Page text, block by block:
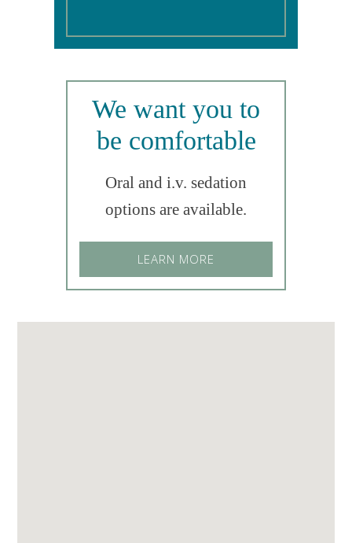
We want you to
be comfortable
Oral and i.v. sedation
options are available.
LEARN MORE